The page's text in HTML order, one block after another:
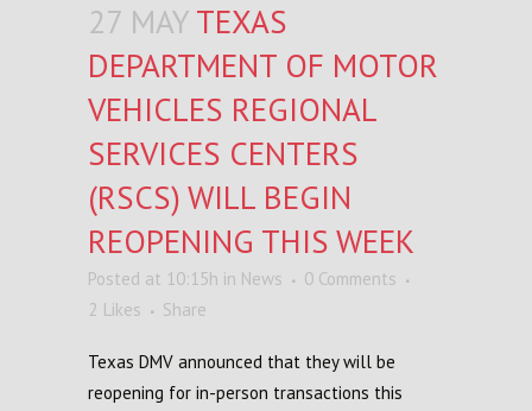
27 MAY TEXAS
DEPARTMENT OF MOTOR
VEHICLES REGIONAL
SERVICES CENTERS
(RSCS) WILL BEGIN
REOPENING THIS WEEK
Posted at 10:15h in News
0 Comments
2 Likes Share
Texas DMV announced that they will be
reopening for in-person transactions this